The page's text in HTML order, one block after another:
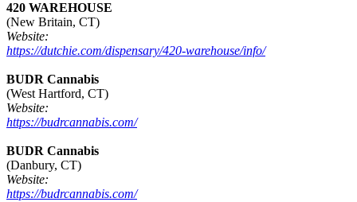
420 WAREHOUSE
(New Britain, CT)
Website:
https://dutchie.com/dispensary/420-warehouse/info/
BUDR Cannabis
(West Hartford, CT)
Website:
https://budrcannabis.com/
BUDR Cannabis
(Danbury, CT)
Website:
https://budrcannabis.com/